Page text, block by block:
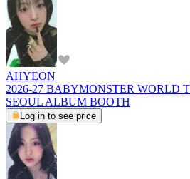
AHYEON
2026-27 BABYMONSTER WORLD
SEOUL ALBUM BOOTH
Log in to see price